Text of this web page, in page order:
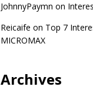
JohnnyPaymn on
Reicaife on Top 7
MICROMAX
Archives